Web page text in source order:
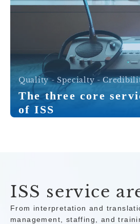
Quality - Specialty -
The three core
of ISS
ISS service
From interpretation and
management, staffing, and